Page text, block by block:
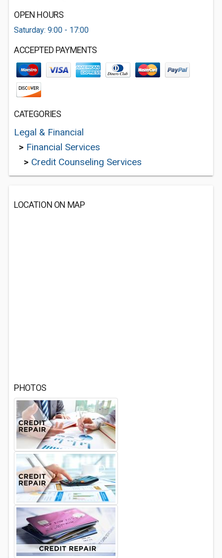
OPEN HOURS
Saturday: 9:00 - 17:00
ACCEPTED PAYMENTS
CATEGORIES
Legal & Financial
> Financial Services
> Credit Counseling Services
LOCATION ON MAP
PHOTOS